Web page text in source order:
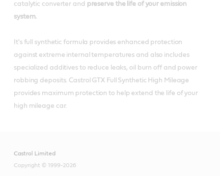
For business customers
Review This Product
For business customers
For business customers
Review This Product
catalytic converter and preserve the life of your emission
system.
It's full synthetic formula provides enhanced protection
against extreme internal temperatures and also includes
specialized additives to reduce leaks, oil burn off and power
robbing deposits. Castrol GTX Full Synthetic High Mileage
provides maximum protection to help extend the life of your
high mileage car.
Castrol Limited
Copyright © 1999-2026